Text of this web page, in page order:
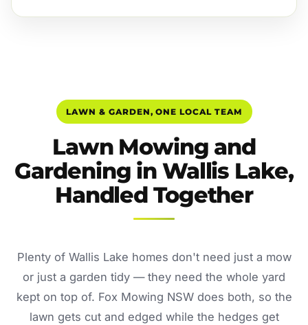
LAWN & GARDEN, ONE LOCAL TEAM
Lawn Mowing and
Gardening in Wallis Lake,
Handled Together
Plenty of Wallis Lake homes don't need just a mow
or just a garden tidy — they need the whole yard
kept on top of. Fox Mowing NSW does both, so the
lawn gets cut and edged while the hedges get